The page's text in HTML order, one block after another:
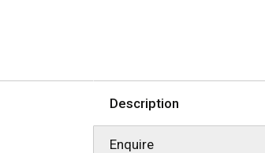
Description
Enquire